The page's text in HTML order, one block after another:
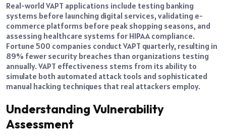
Real-world VAPT applications include testing banking
systems before launching digital services, validating e-
commerce platforms before peak shopping seasons, and
assessing healthcare systems for HIPAA compliance.
Fortune 500 companies conduct VAPT quarterly, resulting in
89% fewer security breaches than organizations testing
annually. VAPT effectiveness stems from its ability to
simulate both automated attack tools and sophisticated
manual hacking techniques that real attackers employ.
Understanding Vulnerability
Assessment